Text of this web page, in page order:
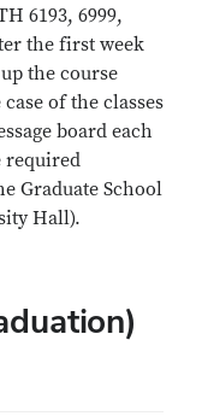
6193, 6999,
the first week
the course
of the classes
board each
required
Graduate School
Hall).